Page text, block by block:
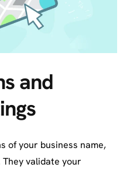
and
of your business name,
validate your